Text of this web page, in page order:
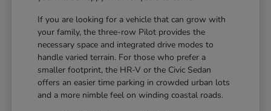
If you are looking for a vehicle that can grow with
your family, the three-row Pilot provides the
necessary space and integrated drive modes to
handle varied terrain. For those who prefer a
smaller footprint, the HR-V or the Civic Sedan
offers an easier time parking in crowded urban lots
and a more nimble feel on winding coastal roads.